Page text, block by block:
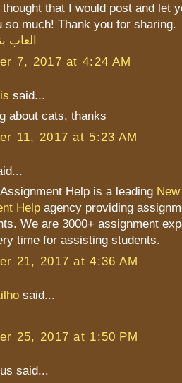
that I would post and let
so much! Thank you for sharing.
العاب
7, 2017 at 4:24 AM
said...
about cats, thanks
11, 2017 at 5:23 AM
Help is a leading
Help agency providing
We are 3000+ assignment
time for assisting students.
21, 2017 at 4:36 AM
said...
25, 2017 at 1:50 PM
said...